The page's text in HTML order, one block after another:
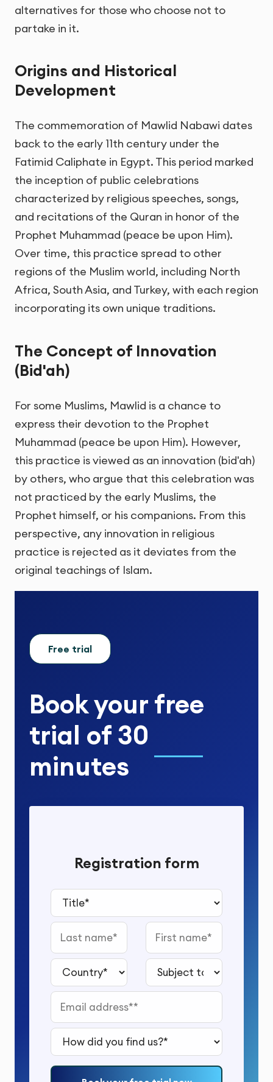
alternatives for those who choose not to
partake in it.
Origins and Historical
Development
The commemoration of Mawlid Nabawi dates
back to the early 11th century under the
Fatimid Caliphate in Egypt. This period marked
the inception of public celebrations
characterized by religious speeches, songs,
and recitations of the Quran in honor of the
Prophet Muhammad (peace be upon Him).
Over time, this practice spread to other
regions of the Muslim world, including North
Africa, South Asia, and Turkey, with each region
incorporating its own unique traditions.
The Concept of Innovation
(Bid'ah)
For some Muslims, Mawlid is a chance to
express their devotion to the Prophet
Muhammad (peace be upon Him). However,
this practice is viewed as an innovation (bid'ah)
by others, who argue that this celebration was
not practiced by the early Muslims, the
Prophet himself, or his companions. From this
perspective, any innovation in religious
practice is rejected as it deviates from the
original teachings of Islam.
Free trial
Book your free
trial of 30
minutes
Registration form
Title*
Last name First name
Country* Subject to study*
Email address*
How did you find us?*